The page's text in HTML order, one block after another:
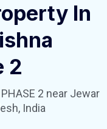
In
2
2 near Jewar
India